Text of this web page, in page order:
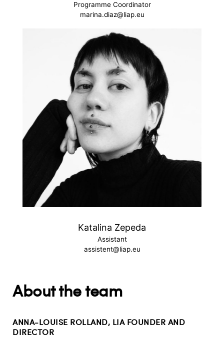
Programme Coordinator
marina.diaz@liap.eu
Katalina Zepeda
Assistant
assistent@liap.eu
About the team
ANNA-LOUISE ROLLAND, LIA FOUNDER AND
DIRECTOR